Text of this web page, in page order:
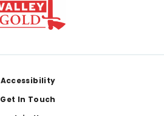
Accessibility
Get In Touch